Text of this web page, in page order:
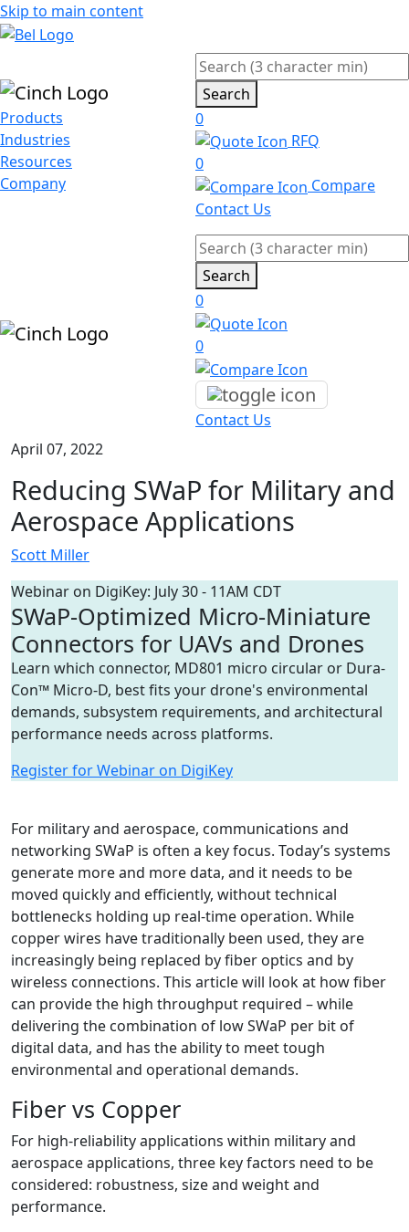
Skip to main content
Products
Industries
Resources
Company
Search
0
RFQ
0
Compare
Contact Us
Search
0
0
Contact Us
April 07, 2022
Reducing SWaP for Military and
Aerospace Applications
Scott Miller
Webinar on DigiKey: July 30 - 11AM CDT
SWaP-Optimized Micro-Miniature
Connectors for UAVs and Drones
Learn which connector, MD801 micro circular or Dura-
Con™ Micro-D, best fits your drone's environmental
demands, subsystem requirements, and architectural
performance needs across platforms.
Register for Webinar on DigiKey
For military and aerospace, communications and
networking SWaP is often a key focus. Today’s systems
generate more and more data, and it needs to be
moved quickly and efficiently, without technical
bottlenecks holding up real-time operation. While
copper wires have traditionally been used, they are
increasingly being replaced by fiber optics and by
wireless connections. This article will look at how fiber
can provide the high throughput required – while
delivering the combination of low SWaP per bit of
digital data, and has the ability to meet tough
environmental and operational demands.
Fiber vs Copper
For high-reliability applications within military and
aerospace applications, three key factors need to be
considered: robustness, size and weight and
performance.